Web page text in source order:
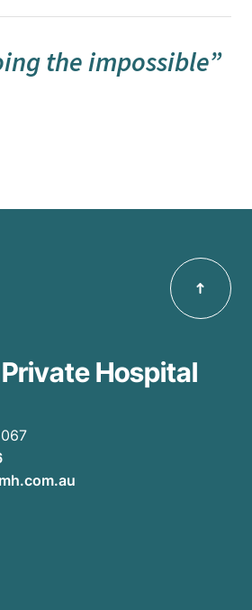
the impossible”
Hospital